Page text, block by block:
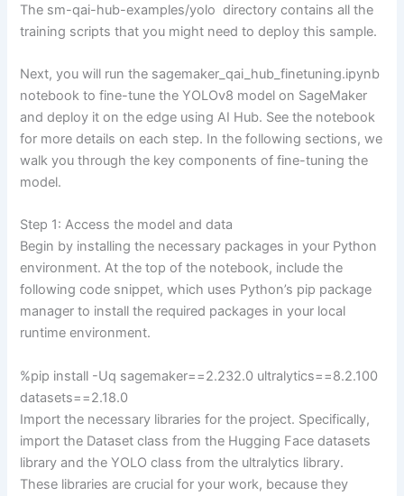
The sm-qai-hub-examples/yolo directory contains all the
training scripts that you might need to deploy this sample.
Next, you will run the sagemaker_qai_hub_finetuning.ipynb
notebook to fine-tune the YOLOv8 model on SageMaker
and deploy it on the edge using AI Hub. See the notebook
for more details on each step. In the following sections, we
walk you through the key components of fine-tuning the
model.
Step 1: Access the model and data
Begin by installing the necessary packages in your Python
environment. At the top of the notebook, include the
following code snippet, which uses Python’s pip package
manager to install the required packages in your local
runtime environment.
%pip install -Uq sagemaker==2.232.0 ultralytics==8.2.100
datasets==2.18.0
Import the necessary libraries for the project. Specifically,
import the Dataset class from the Hugging Face datasets
library and the YOLO class from the ultralytics library.
These libraries are crucial for your work, because they